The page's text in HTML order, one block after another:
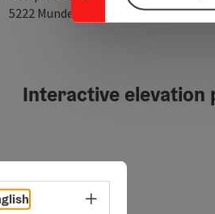
5222 Munderfing
Interactive elevation
Select language -